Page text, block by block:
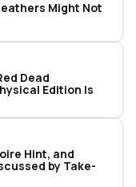
Might Not
Dead
Edition Is
Hint, and
by Take-